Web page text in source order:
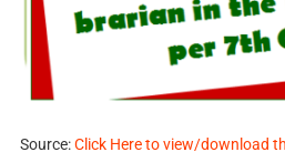
Source:Click Here to view/download